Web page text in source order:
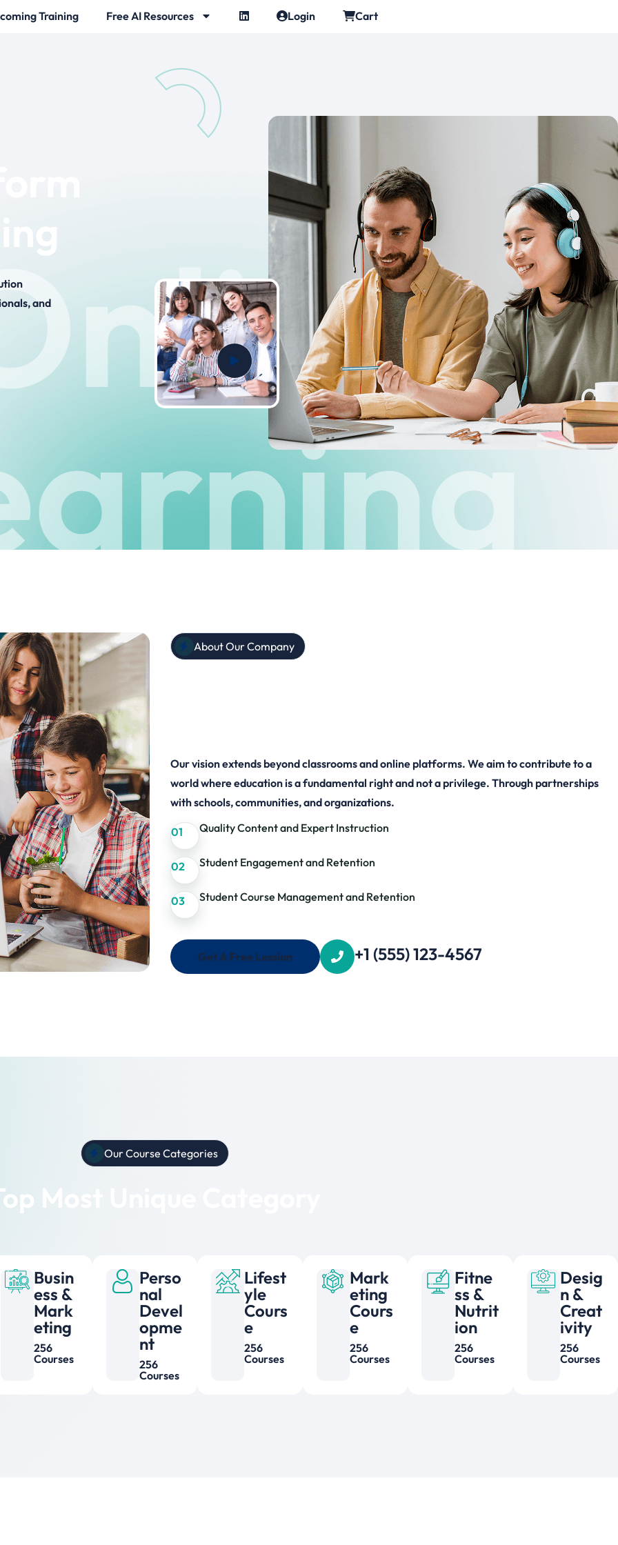
Training Free AI Resources Login Cart
and
About Our Company
Our vision extends beyond classrooms and online platforms. We aim to contribute to a
world where education is a fundamental right and not a privilege. Through partnerships
with schools, communities, and organizations.
01 Quality Content and Expert Instruction
02 Student Engagement and Retention
03 Student Course Management and Retention
Get A Free Lession +1 (555) 123-4567
Our Course Categories
Most Unique Category
Busin
ess &
Mark
eting
256
Courses
Perso
nal
Devel
opme
nt
256
Courses
Lifest
yle
Cours
e
256
Courses
Mark
eting
Cours
e
256
Courses
Fitne
ss &
Nutrit
ion
256
Courses
Desig
n &
Creat
ivity
256
Courses